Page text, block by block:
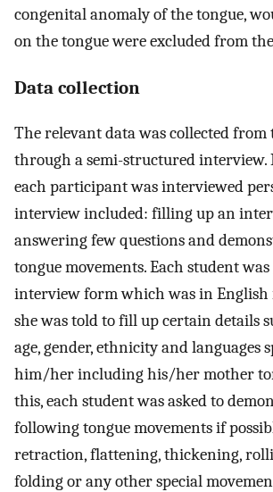
congenital anomaly of the tongue,
on the tongue were excluded from
Data collection
The relevant data was collected from
through a semi-structured interview.
each participant was interviewed
interview included: filling up an
answering few questions and
tongue movements. Each student
interview form which was in
she was told to fill up certain details
age, gender, ethnicity and languages
him/her including his/her mother
this, each student was asked to
following tongue movements if
retraction, flattening, thickening,
folding or any other special